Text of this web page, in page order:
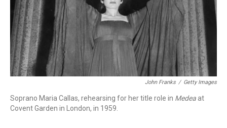
John Franks / Getty Images
Soprano Maria Callas, rehearsing for her title role in Medea at
Covent Garden in London, in 1959.